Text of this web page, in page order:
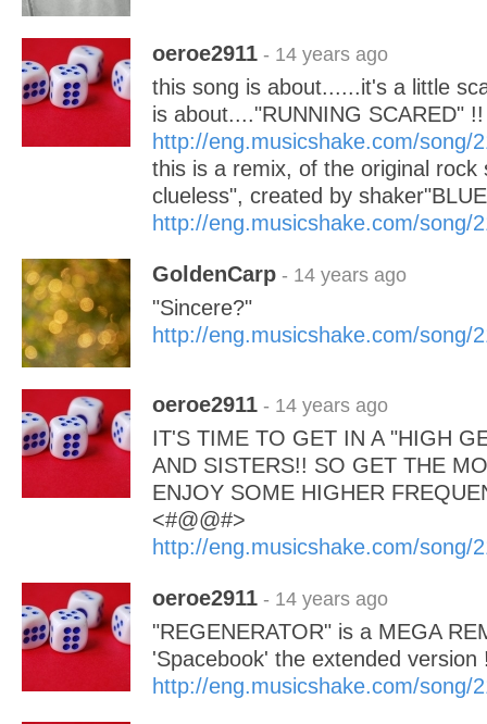
oeroe2911 - 14 years ago
this song is about......it's a little
is about...."RUNNING SCARED" !!
http://eng.musicshake.com/song/
this is a remix, of the original rock
clueless", created by
http://eng.musicshake.com/song/
GoldenCarp - 14 years ago
"Sincere?"
http://eng.musicshake.com/song/
oeroe2911 - 14 years ago
IT'S TIME TO GET IN A "HIGH
AND SISTERS!! SO GET THE
ENJOY SOME HIGHER
<#@@#>
http://eng.musicshake.com/song/
oeroe2911 - 14 years ago
"REGENERATOR" is a MEGA
'Spacebook' the extended version
http://eng.musicshake.com/song/